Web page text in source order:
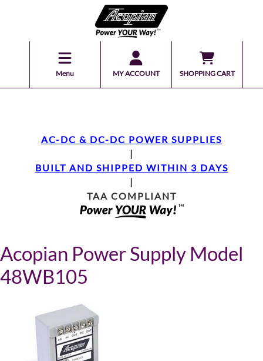
Menu MY ACCOUNT SHOPPING CART
AC-DC & DC-DC POWER SUPPLIES
|
BUILT AND SHIPPED WITHIN 3 DAYS
|
TAA COMPLIANT
Acopian Power Supply Model
48WB105